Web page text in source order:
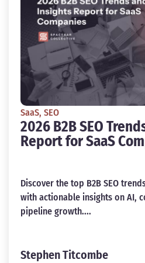
SaaS, SEO
2026 B2B SEO
Report for SaaS
Discover the top B2B SEO
with actionable insights on AI,
pipeline growth....
Stephen Titcombe